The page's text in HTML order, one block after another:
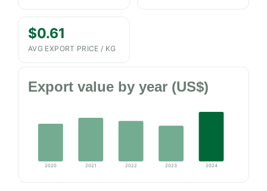
$0.61
AVG EXPORT PRICE / KG
Export value by year (US$)
2020 2021 2022 2023 2024